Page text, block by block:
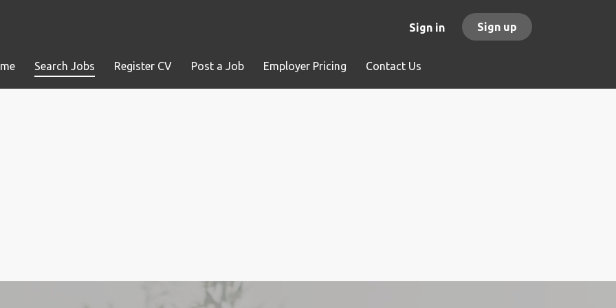
Sign in Sign up
Search Jobs Register CV Post a Job Employer Pricing Contact Us